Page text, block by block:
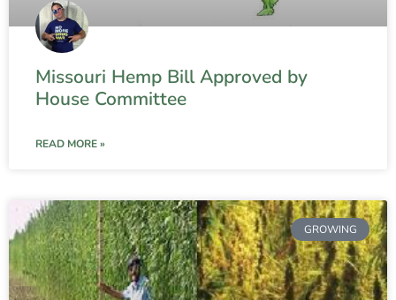
Missouri Hemp Bill Approved by
House Committee
READ MORE »
GROWING